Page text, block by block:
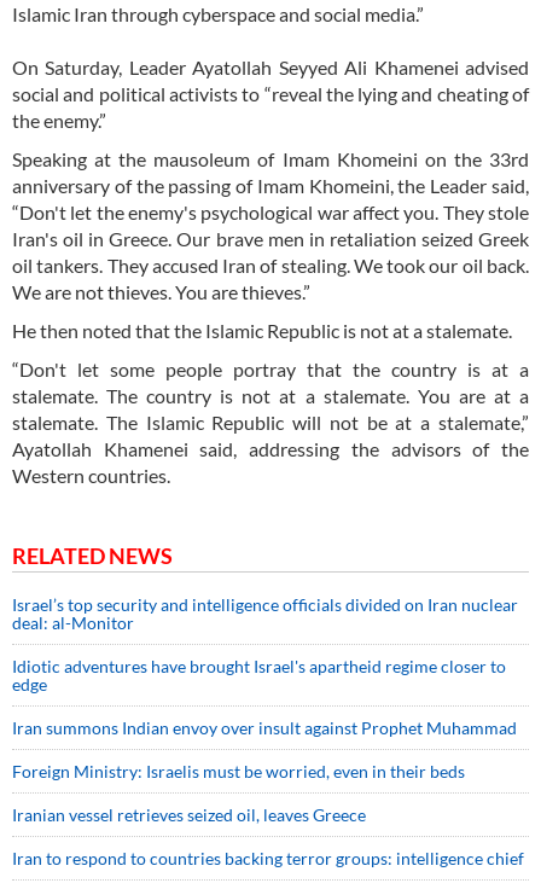
Islamic Iran through cyberspace and social media.”
On Saturday, Leader Ayatollah Seyyed Ali Khamenei advised
social and political activists to “reveal the lying and cheating of
the enemy.”
Speaking at the mausoleum of Imam Khomeini on the 33rd
anniversary of the passing of Imam Khomeini, the Leader said,
“Don't let the enemy's psychological war affect you. They stole
Iran's oil in Greece. Our brave men in retaliation seized Greek
oil tankers. They accused Iran of stealing. We took our oil back.
We are not thieves. You are thieves.”
He then noted that the Islamic Republic is not at a stalemate.
“Don't let some people portray that the country is at a
stalemate. The country is not at a stalemate. You are at a
stalemate. The Islamic Republic will not be at a stalemate,”
Ayatollah Khamenei said, addressing the advisors of the
Western countries.
RELATED NEWS
Israel’s top security and intelligence officials divided on Iran nuclear
deal: al-Monitor
Idiotic adventures have brought Israel's apartheid regime closer to
edge
Iran summons Indian envoy over insult against Prophet Muhammad
Foreign Ministry: Israelis must be worried, even in their beds
Iranian vessel retrieves seized oil, leaves Greece
Iran to respond to countries backing terror groups: intelligence chief